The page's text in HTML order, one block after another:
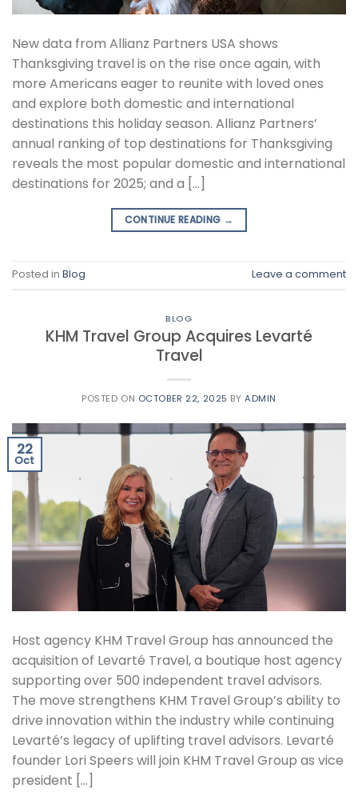
New data from Allianz Partners USA shows
Thanksgiving travel is on the rise once again, with
more Americans eager to reunite with loved ones
and explore both domestic and international
destinations this holiday season. Allianz Partners’
annual ranking of top destinations for Thanksgiving
reveals the most popular domestic and international
destinations for 2025; and a […]
CONTINUE READING →
Posted in Blog Leave a comment
BLOG
KHM Travel Group Acquires Levarté
Travel
POSTED ON OCTOBER 22, 2025 BY ADMIN
22
Oct
Host agency KHM Travel Group has announced the
acquisition of Levarté Travel, a boutique host agency
supporting over 500 independent travel advisors.
The move strengthens KHM Travel Group’s ability to
drive innovation within the industry while continuing
Levarté’s legacy of uplifting travel advisors. Levarté
founder Lori Speers will join KHM Travel Group as vice
president […]